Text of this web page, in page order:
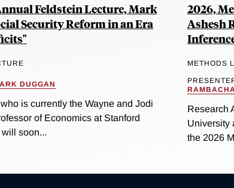
Feldstein Lecture, Mark
Security Reform in an Era
DUGGAN
is currently the Wayne and Jodi
of Economics at Stanford
soon...
2026,
Ashesh
METHODS
Research
University
the 2026